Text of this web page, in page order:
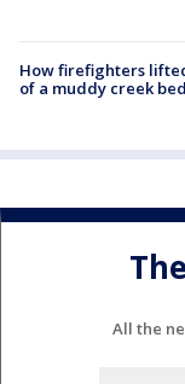
How firefighters
of a muddy creek bed
All the